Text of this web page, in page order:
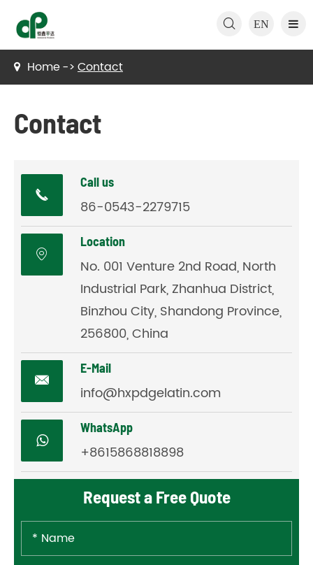
EN

Home Contact
Contact

Call us
86-0543-2279715

Location
No. 001 Venture 2nd Road, North
Industrial Park, Zhanhua District,
Binzhou City, Shandong Province,
256800, China

E-Mail
info@hxpdgelatin.com
WhatsApp
+8615868818898
Request a Free Quote